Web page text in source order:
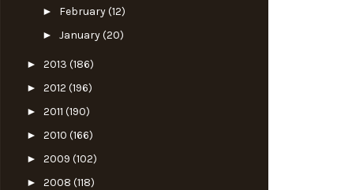
► February(12)
► January(20)
► 2013 (186)
► 2012 (196)
► 2011 (190)
► 2010 (166)
► 2009 (102)
► 2008 (118)